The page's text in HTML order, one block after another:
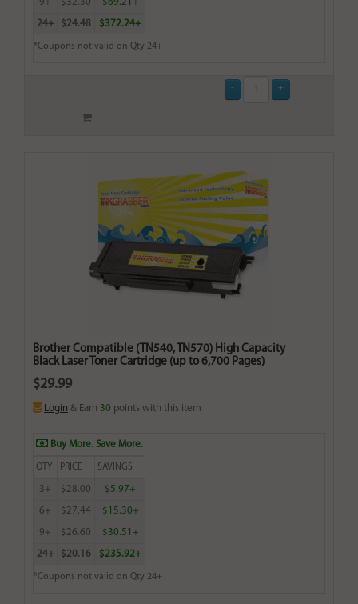
9+ $32.30 $69.21+
24+ $24.48 $372.24+
*Coupons not valid on Qty 24+
Brother Compatible (TN540, TN570) High Capacity
Black Laser Toner Cartridge (up to 6,700 Pages)
$29.99
Login & Earn 30 points with this item
Buy More. Save More.
QTY PRICE SAVINGS
3+ $28.00 $5.97+
6+ $27.44 $15.30+
9+ $26.60 $30.51+
24+ $20.16 $235.92+
*Coupons not valid on Qty 24+